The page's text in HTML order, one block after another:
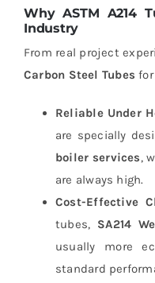
Why ASTM A214
Industry
From real project
Carbon Steel Tubes
Reliable Under
are specially
boiler services,
are always high.
Cost-Effective
tubes, SA214
usually more
standard